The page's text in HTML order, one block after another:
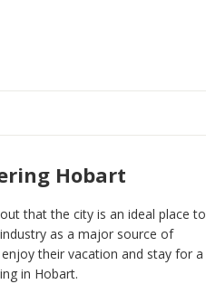
Hobart
that the city is an ideal place to
as a major source of
their vacation and stay for a
in Hobart.